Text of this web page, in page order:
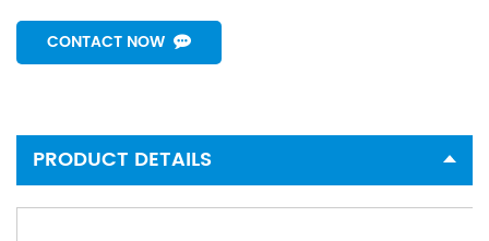
CONTACT NOW
PRODUCT DETAILS